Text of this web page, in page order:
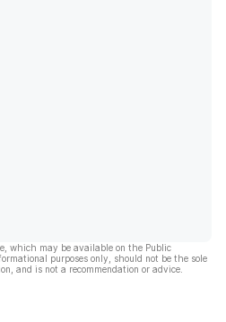
which may be available on the Public
purposes only, should not be the sole
and is not a recommendation or advice.